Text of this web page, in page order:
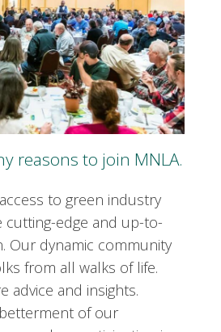
reasons to join MNLA.
to green industry
cutting-edge and up-to-
Our dynamic community
from all walks of life.
advice and insights.
of our